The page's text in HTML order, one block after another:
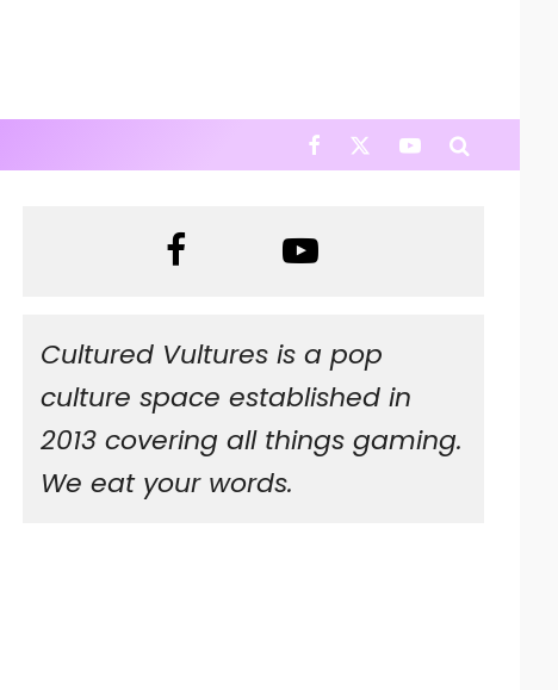
Cultured Vultures is a pop
culture space established in
2013 covering all things gaming.
We eat your words.